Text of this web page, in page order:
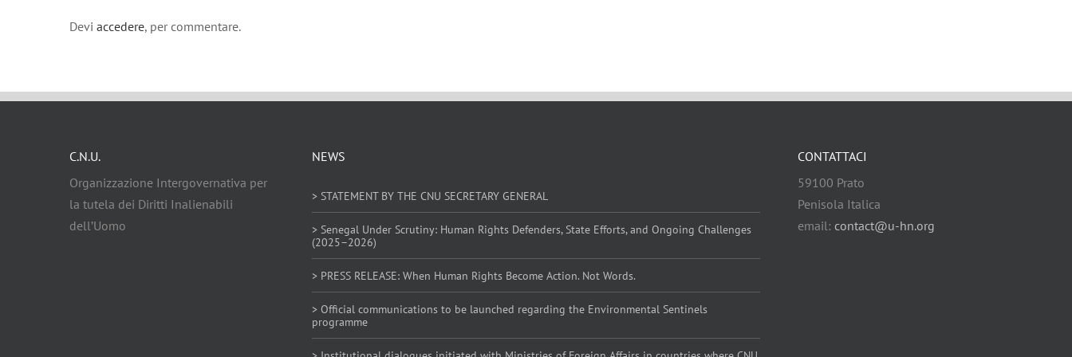
Devi accedere, per commentare.
C.N.U.
Organizzazione Intergovernativa per
la tutela dei Diritti Inalienabili
dell’Uomo
NEWS
> STATEMENT BY THE CNU SECRETARY GENERAL
> Senegal Under Scrutiny: Human Rights Defenders, State Efforts, and Ongoing Challenges
(2025–2026)
> PRESS RELEASE: When Human Rights Become Action. Not Words.
> Official communications to be launched regarding the Environmental Sentinels
programme
CONTATTACI
59100 Prato
Penisola Italica
email: contact@u-hn.org